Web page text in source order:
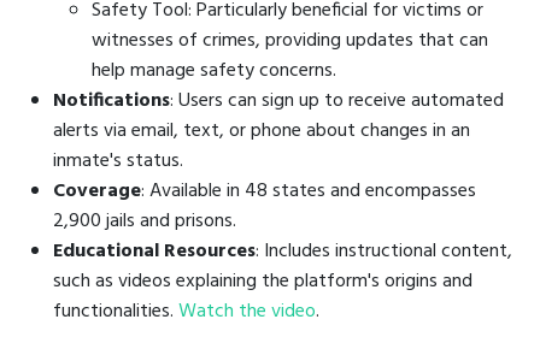
Safety Tool: Particularly beneficial for victims or
witnesses of crimes, providing updates that can
help manage safety concerns.
Notifications: Users can sign up to receive automated
alerts via email, text, or phone about changes in an
inmate's status.
Coverage: Available in 48 states and encompasses
2,900 jails and prisons.
Educational Resources: Includes instructional content,
such as videos explaining the platform's origins and
functionalities.Watch the video.